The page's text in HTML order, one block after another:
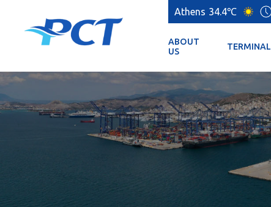
Athens 34.4℃
ABOUT
US
TERMINAL